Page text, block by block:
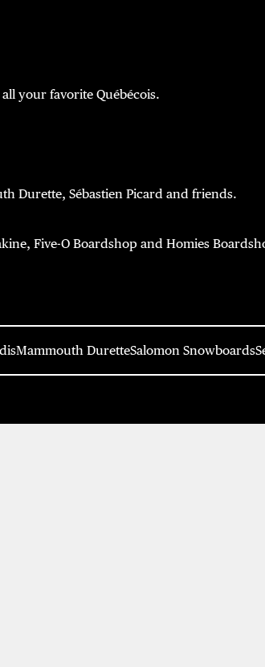
your favorite Québécois.
Durette, Sébastien Picard and friends.
Five-O Boardshop and Homies
Mammouth DuretteSalomon Snowboards